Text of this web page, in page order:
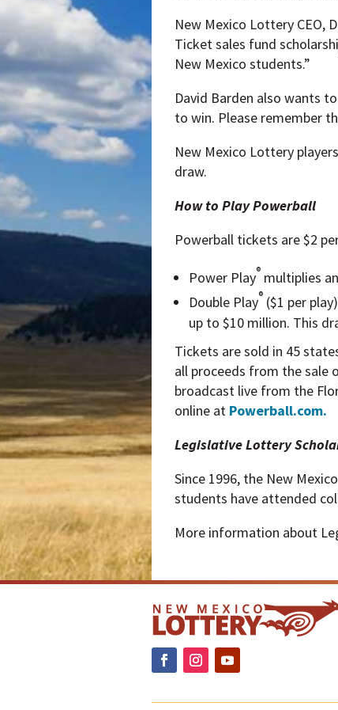
New Mexico Lottery CEO,
Ticket sales fund
New Mexico students.”
David Barden also wants
to win. Please remember
New Mexico Lottery
draw.
How to Play Powerball
Powerball tickets are $2
Power Play® multiplies
Double Play® ($1 per
up to $10 million. This
Tickets are sold in 45
all proceeds from the sale
broadcast live from the
online atPowerball.com.
Legislative Lottery
Since 1996, the New
students have attended
More information about